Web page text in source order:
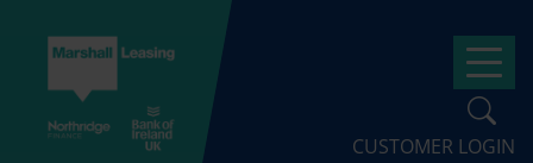
Skip
main
content
CUSTOMER LOGIN